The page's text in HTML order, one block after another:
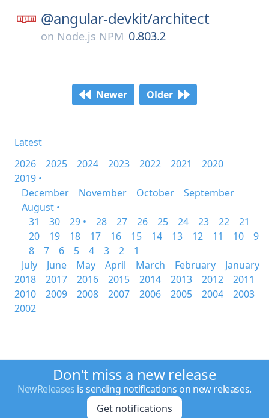
@angular-devkit/architect
on Node.js NPM 0.803.2
Newer Older
Latest
2026
2025 2024 2023 2022 2021
2020
2019 •
December
November October
September
August •
31
30 29 • 28 27 26 25 24 23 22
21
20
19 18 17 16 15 14 13 12 11 10
9
8
7 6 5 4 3 2
1
July
June May April March February
January
2018
2017 2016 2015 2014 2013 2012
2011
2010
2009 2008 2007 2006 2005 2004
2003
2002
Don't miss a new release
NewReleases is sending notifications on new releases.
Get notifications